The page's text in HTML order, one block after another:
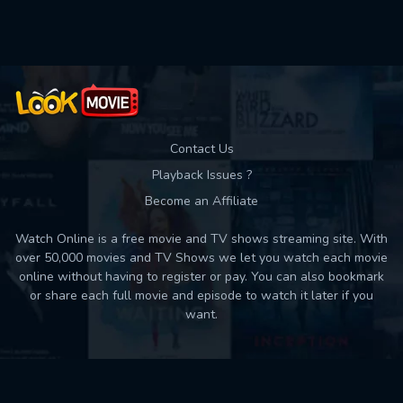
Contact Us
Playback Issues ?
Become an Affiliate
Watch Online is a free movie and TV shows streaming site. With
over 50,000 movies and TV Shows we let you watch each movie
online without having to register or pay. You can also bookmark
or share each full movie and episode to watch it later if you
want.